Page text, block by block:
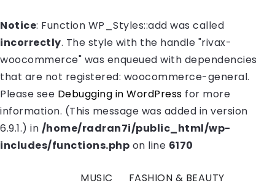
Notice: Function WP_Styles::add was called
incorrectly. The style with the handle "rivax-
woocommerce" was enqueued with dependencies
that are not registered: woocommerce-general.
Please see Debugging in WordPress for more
information. (This message was added in version
6.9.1.) in /home/radran7i/public_html/wp-
includes/functions.php on line 6170
MUSIC FASHION & BEAUTY